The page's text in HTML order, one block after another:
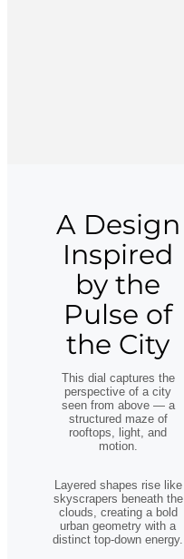
A Design
Inspired
by the
Pulse of
the City
This dial captures the
perspective of a city
seen from above — a
structured maze of
rooftops, light, and
motion.
Layered shapes rise like
skyscrapers beneath the
clouds, creating a bold
urban geometry with a
distinct top-down energy.